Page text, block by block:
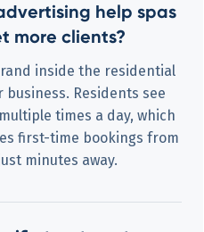
help spas
more clients?
inside the residential
Residents see
times a day, which
first-time bookings from
minutes away.